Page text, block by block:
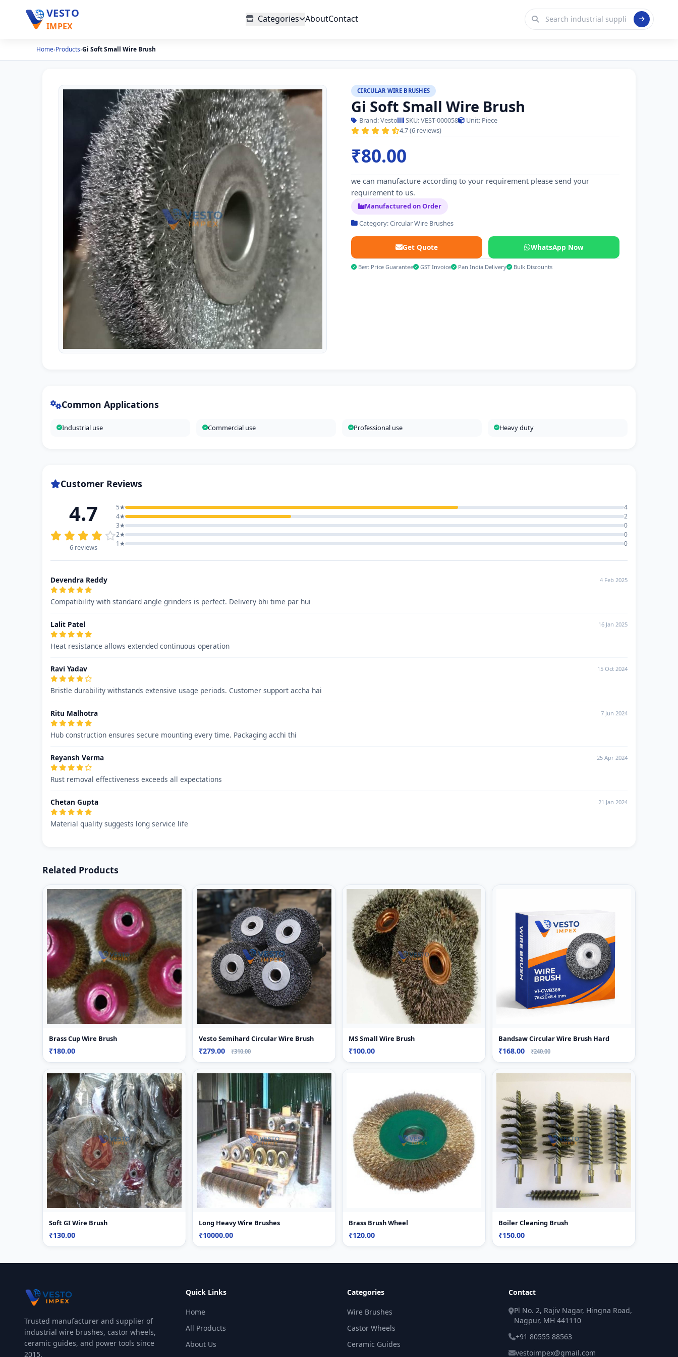
VESTO
IMPEX
Categories AboutContact
Home›Products›Gi Soft Small Wire Brush
CIRCULAR WIRE BRUSHES
Gi Soft Small Wire Brush
Brand: Vesto SKU: VEST-000058
Unit: Piece
4.7 (6 reviews)
₹80.00
we can manufacture according to your requirement please send your
requirement to us.
Manufactured on Order
Category: Circular Wire Brushes
Get Quote WhatsApp Now
Best Price Guarantee GST Invoice Pan India Delivery Bulk Discounts
Common Applications
Industrial use Commercial use Professional use Heavy duty
Customer Reviews
4.7
6 reviews
5★
4
4★
2
3★
0
2★
0
1★
0
Devendra Reddy 4 Feb 2025
Compatibility with standard angle grinders is perfect. Delivery bhi time par hui
Lalit Patel 16 Jan 2025
Heat resistance allows extended continuous operation
Ravi Yadav 15 Oct 2024
Bristle durability withstands extensive usage periods. Customer support accha hai
Ritu Malhotra 7 Jun 2024
Hub construction ensures secure mounting every time. Packaging acchi thi
Reyansh Verma 25 Apr 2024
Rust removal effectiveness exceeds all expectations
Chetan Gupta 21 Jan 2024
Material quality suggests long service life
Related Products
Brass Cup Wire Brush
₹180.00
Vesto Semihard Circular Wire Brush
₹279.00 ₹310.00
MS Small Wire Brush
₹100.00
Bandsaw Circular Wire Brush Hard
₹168.00 ₹240.00
Soft GI Wire Brush
₹130.00
Long Heavy Wire Brushes
₹10000.00
Brass Brush Wheel
₹120.00
Boiler Cleaning Brush
₹150.00
Trusted manufacturer and supplier of
industrial wire brushes, castor wheels,
ceramic guides, and power tools since
2015.
Quick Links
Home
All Products
About Us
Categories
Wire Brushes
Castor Wheels
Ceramic Guides
Contact
Pl No. 2, Rajiv Nagar, Hingna Road,
Nagpur, MH 441110
+91 80555 88563
vestoimpex@gmail.com